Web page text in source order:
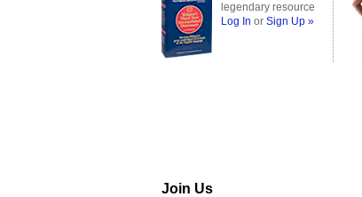
legendary resource
Log In or Sign Up »
Join Us